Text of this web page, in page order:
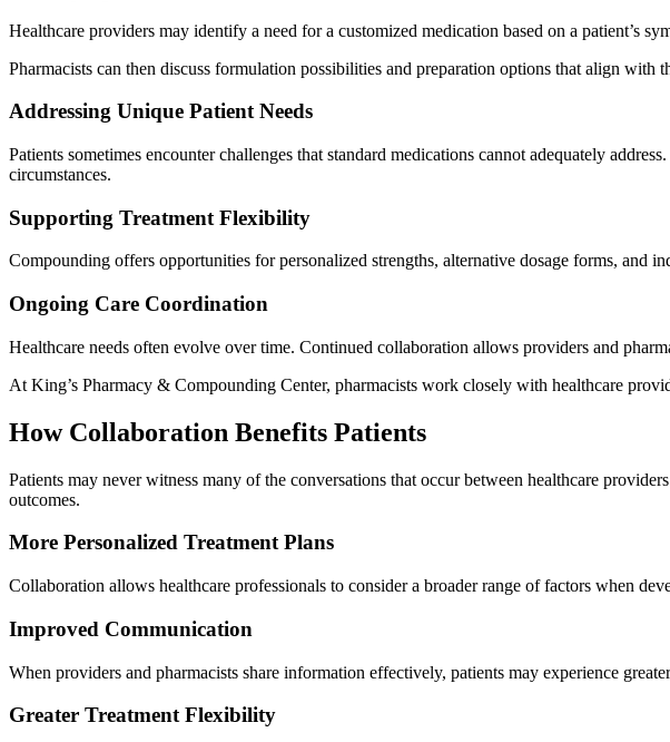
Healthcare providers may identify a need for a customized medication based on a patient’s
Pharmacists can then discuss formulation possibilities and preparation options that align with
Addressing Unique Patient Needs
Patients sometimes encounter challenges that standard medications cannot adequately
circumstances.
Supporting Treatment Flexibility
Compounding offers opportunities for personalized strengths, alternative dosage forms, and
Ongoing Care Coordination
Healthcare needs often evolve over time. Continued collaboration allows providers and
At King’s Pharmacy & Compounding Center, pharmacists work closely with healthcare
How Collaboration Benefits Patients
Patients may never witness many of the conversations that occur between healthcare
outcomes.
More Personalized Treatment Plans
Collaboration allows healthcare professionals to consider a broader range of factors when
Improved Communication
When providers and pharmacists share information effectively, patients may experience
Greater Treatment Flexibility